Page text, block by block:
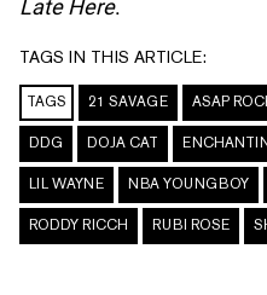
Late Here.
TAGS IN THIS ARTICLE:
TAGS 21 SAVAGE ASAP
DDG DOJA CAT
LIL WAYNE NBA YOUNGBOY
RODDY RICCH RUBI ROSE